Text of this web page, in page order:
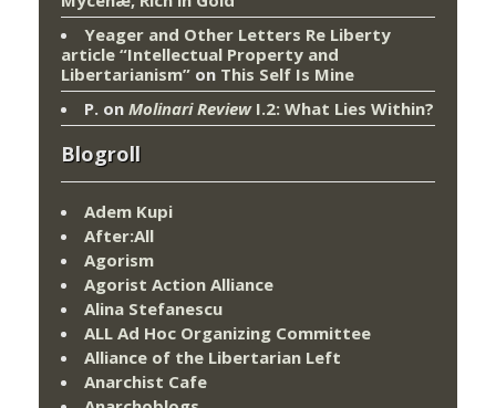
Yeager and Other Letters Re Liberty
article “Intellectual Property and
Libertarianism” on This Self Is Mine
P. on Molinari ReviewI.2: What Lies Within?
Blogroll
Adem Kupi
After:All
Agorism
Agorist Action Alliance
Alina Stefanescu
ALL Ad Hoc Organizing Committee
Alliance of the Libertarian Left
Anarchist Cafe